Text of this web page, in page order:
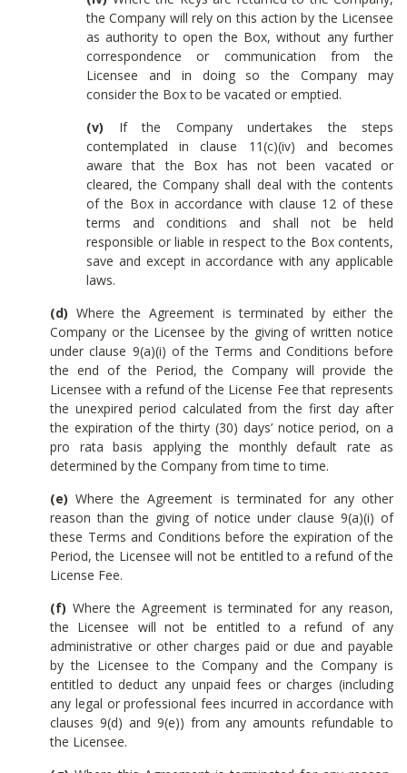
the Company will rely on this action by the Licensee
as authority to open the Box, without any further
correspondence or communication from the
Licensee and in doing so the Company may
consider the Box to be vacated or emptied.
(v) If the Company undertakes the steps
contemplated in clause 11(c)(iv) and becomes
aware that the Box has not been vacated or
cleared, the Company shall deal with the contents
of the Box in accordance with clause 12 of these
terms and conditions and shall not be held
responsible or liable in respect to the Box contents,
save and except in accordance with any applicable
laws.
(d) Where the Agreement is terminated by either the
Company or the Licensee by the giving of written notice
under clause 9(a)(i) of the Terms and Conditions before
the end of the Period, the Company will provide the
Licensee with a refund of the License Fee that represents
the unexpired period calculated from the first day after
the expiration of the thirty (30) days’ notice period, on a
pro rata basis applying the monthly default rate as
determined by the Company from time to time.
(e)Where the Agreement is terminated for any other
reason than the giving of notice under clause 9(a)(i) of
these Terms and Conditions before the expiration of the
Period, the Licensee will not be entitled to a refund of the
License Fee.
(f) Where the Agreement is terminated for any reason,
the Licensee will not be entitled to a refund of any
administrative or other charges paid or due and payable
by the Licensee to the Company and the Company is
entitled to deduct any unpaid fees or charges (including
any legal or professional fees incurred in accordance with
clauses 9(d) and 9(e)) from any amounts refundable to
the Licensee.